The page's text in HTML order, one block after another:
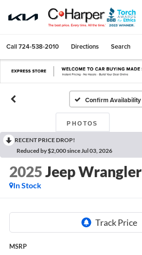
Call724-538-2010 Directions Search
Confirm Availability
PHOTOS
RECENT PRICE DROP!
Reduced by $2,000 since Jul 03, 2026
2025Jeep Wrangler
In Stock
MSRP